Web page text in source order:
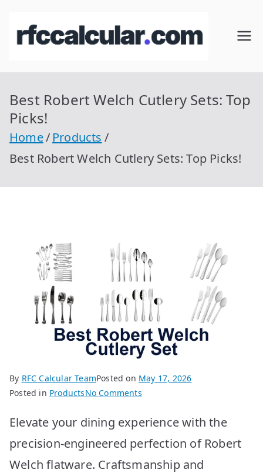
RFC
cul
Calcular
con
Homocla
r.com
Best Robert Welch Cutlery Sets: Top
Picks!
Home
Products
Best Robert Welch Cutlery Sets: Top Picks!
By RFC Calcular TeamPosted on May 17, 2026
Posted in ProductsNo Commentson
Robert
Welch
Cutlery
Sets:
Elevate your dining experience with the
precision-engineered perfection of Robert
Welch flatware. Craftsmanship and